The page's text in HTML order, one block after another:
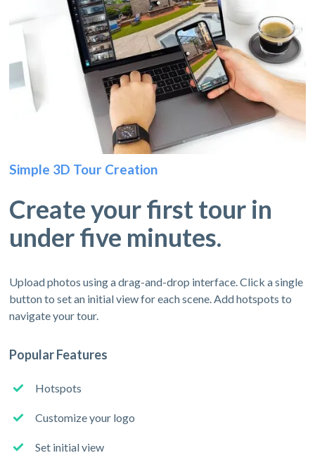
Simple 3D Tour Creation
Create your first tour in
under five minutes.
Upload photos using a drag-and-drop interface. Click a single
button to set an initial view for each scene. Add hotspots to
navigate your tour.
Popular Features
Hotspots
Customize your logo
Set initial view